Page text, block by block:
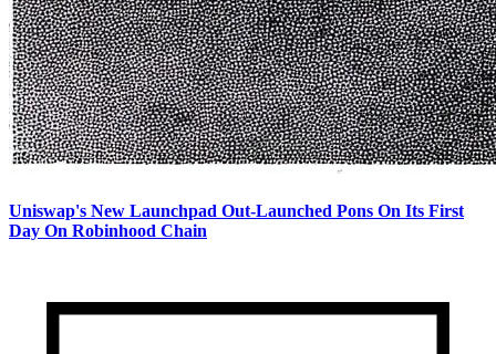
Uniswap's New Launchpad Out-Launched Pons On Its First
Day On Robinhood Chain